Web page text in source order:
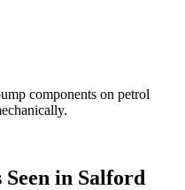
components on petrol
in Salford